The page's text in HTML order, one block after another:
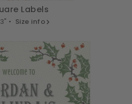
Labels
• Size info